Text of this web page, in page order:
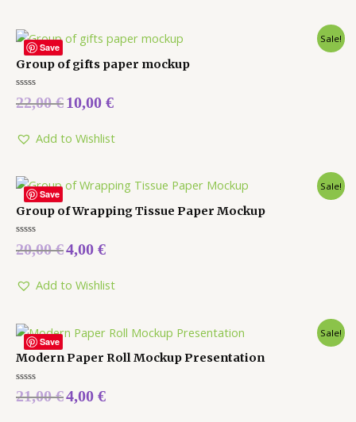
Save
Sale!
Group of gifts paper mockup
Rated
0
5
22,00€10,00 €
Add to Wishlist
Save
Sale!
Group of Wrapping Tissue Paper Mockup
Rated
0
5
20,00€4,00 €
Add to Wishlist
Save
Sale!
Modern Paper Roll Mockup Presentation
Rated
0
21,00€4,00 €